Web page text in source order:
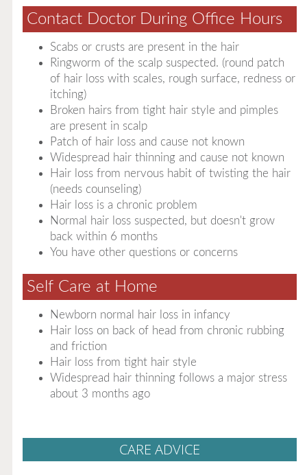
Contact Doctor During Office Hours
Scabs or crusts are present in the hair
Ringworm of the scalp suspected. (round patch
of hair loss with scales, rough surface, redness or
itching)
Broken hairs from tight hair style and pimples
are present in scalp
Patch of hair loss and cause not known
Widespread hair thinning and cause not known
Hair loss from nervous habit of twisting the hair
(needs counseling)
Hair loss is a chronic problem
Normal hair loss suspected, but doesn't grow
back within 6 months
You have other questions or concerns
Self Care at Home
Newborn normal hair loss in infancy
Hair loss on back of head from chronic rubbing
and friction
Hair loss from tight hair style
Widespread hair thinning follows a major stress
about 3 months ago
CARE ADVICE